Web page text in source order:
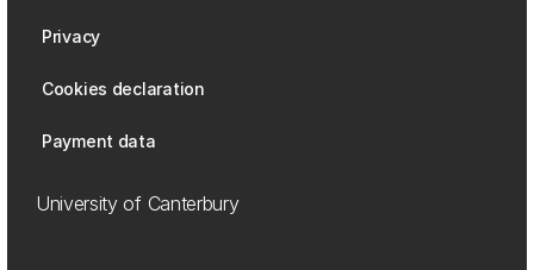
Privacy
Cookies declaration
Payment data
University of Canterbury